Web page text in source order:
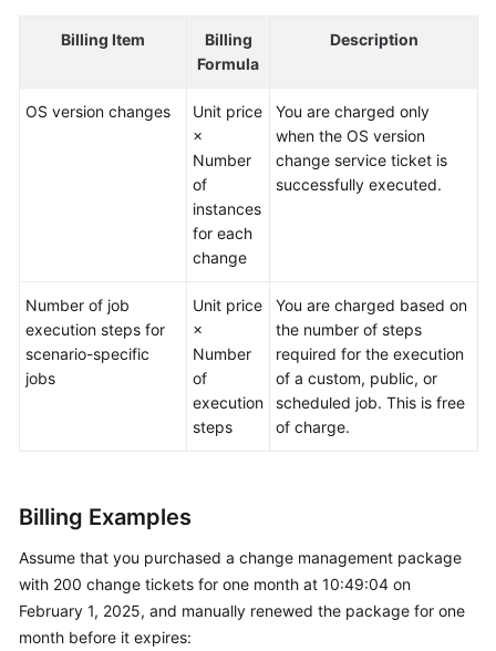
Billing Item
Billing
Formula
Description
OS version changes
Unit price
×
Number
of
instances
for each
change
You are charged only
when the OS version
change service ticket is
successfully executed.
Number of job
execution steps for
scenario-specific
jobs
Unit price
×
Number
of
execution
steps
You are charged based on
the number of steps
required for the execution
of a custom, public, or
scheduled job. This is free
of charge.
Billing Examples
Assume that you purchased a change management package
with 200 change tickets for one month at 10:49:04 on
February 1, 2025, and manually renewed the package for one
month before it expires: